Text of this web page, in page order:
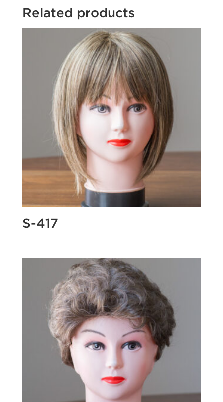
Related products
S-417